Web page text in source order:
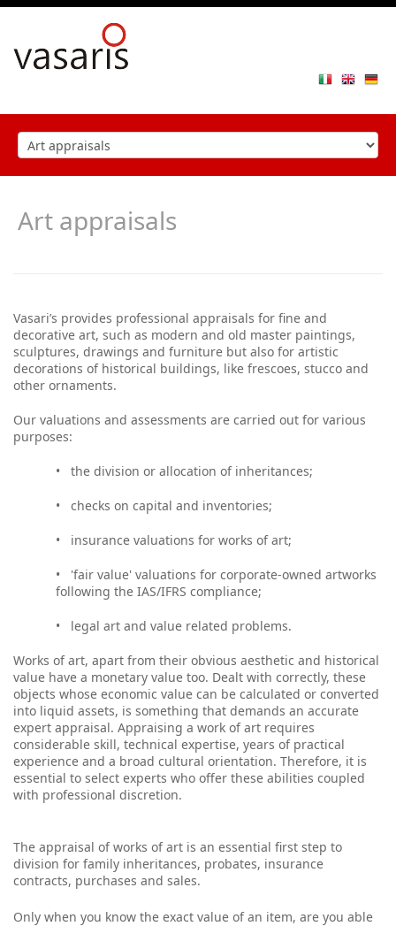
Art appraisals
Vasari’s provides professional appraisals for fine and
decorative art, such as modern and old master paintings,
sculptures, drawings and furniture but also for artistic
decorations of historical buildings, like frescoes, stucco and
other ornaments.
Our valuations and assessments are carried out for various
purposes:
• the division or allocation of inheritances;
• checks on capital and inventories;
• insurance valuations for works of art;
• 'fair value' valuations for corporate-owned artworks
following the IAS/IFRS compliance;
• legal art and value related problems.
Works of art, apart from their obvious aesthetic and historical
value have a monetary value too. Dealt with correctly, these
objects whose economic value can be calculated or converted
into liquid assets, is something that demands an accurate
expert appraisal. Appraising a work of art requires
considerable skill, technical expertise, years of practical
experience and a broad cultural orientation. Therefore, it is
essential to select experts who offer these abilities coupled
with professional discretion.
The appraisal of works of art is an essential first step to
division for family inheritances, probates, insurance
contracts, purchases and sales.
Only when you know the exact value of an item, are you able